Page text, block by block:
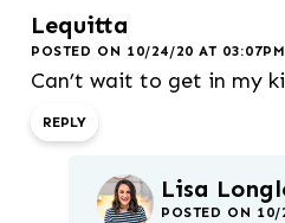
Lequitta
POSTED ON 10/24/20 AT 03:07PM
Can’t wait to get in my
REPLY
Lisa
POSTED ON